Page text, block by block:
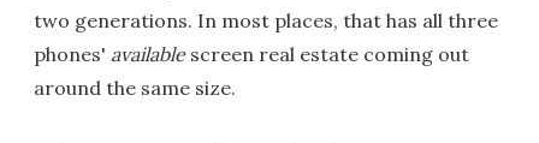
two generations. In most places, that has all three
phones' availablescreen real estate coming out
around the same size.